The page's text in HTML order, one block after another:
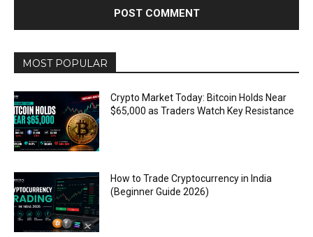
MOST POPULAR
Crypto Market Today: Bitcoin Holds Near
$65,000 as Traders Watch Key Resistance
How to Trade Cryptocurrency in India
(Beginner Guide 2026)